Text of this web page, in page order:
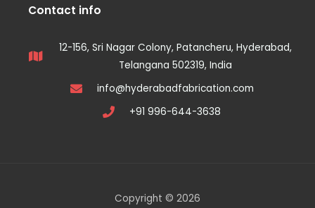
Contact info
12-156, Sri Nagar Colony, Patancheru, Hyderabad,
Telangana 502319, India
info@hyderabadfabrication.com
+91 996-644-3638
Copyright © 2026